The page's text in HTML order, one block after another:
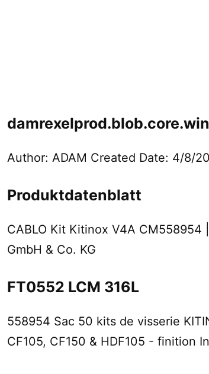
Author: ADAM Created Date: 4/8/
Produktdatenblatt
CABLO Kit Kitinox V4A CM558954
GmbH & Co. KG
FT0552 LCM 316L
558954 Sac 50 kits de visserie
CF105, CF150 & HDF105 - finition